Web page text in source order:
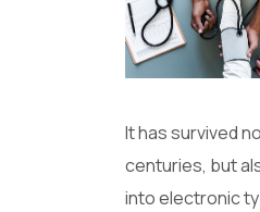
It has survived
centuries, but
into electronic